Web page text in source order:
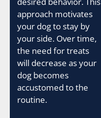
approach motivates
your dog to stay by
your side. Over time,
the need for treats
will decrease as your
dog becomes
accustomed to the
routine.